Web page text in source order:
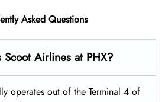
Asked Questions
Airlines at PHX?
operates out of the Terminal 4 of